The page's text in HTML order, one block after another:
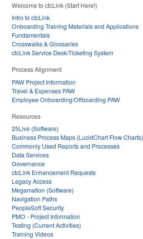
Welcome to ctcLink (Start Here!)
Intro to ctcLink
Onboarding Training Materials and Applications
Fundamentals
Crosswalks & Glossaries
ctcLink Service Desk/Ticketing System
Process Alignment
PAW Project Information
Travel & Expenses PAW
Employee Onboarding/Offboarding PAW
Resources
25Live (Software)
Business Process Maps (LucidChart Flow Charts)
Commonly Used Reports and Processes
Data Services
Governance
ctcLink Enhancement Requests
Legacy Access
Megamation (Software)
Navigation Paths
PeopleSoft Security
PMO - Project Information
Testing (Current Activities)
Training Videos